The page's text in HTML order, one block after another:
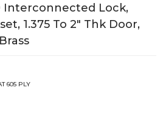
Interconnected Lock,
1.375 To 2" Thk Door,
605 PLY